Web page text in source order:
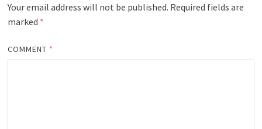
Your email address will not be published. Required fields are
marked *
COMMENT *